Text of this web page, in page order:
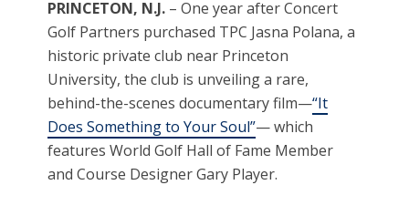
PRINCETON, N.J. – One year after Concert
Golf Partners purchased TPC Jasna Polana, a
historic private club near Princeton
University, the club is unveiling a rare,
behind-the-scenes documentary film—“It
Does Something to Your Soul”— which
features World Golf Hall of Fame Member
and Course Designer Gary Player.